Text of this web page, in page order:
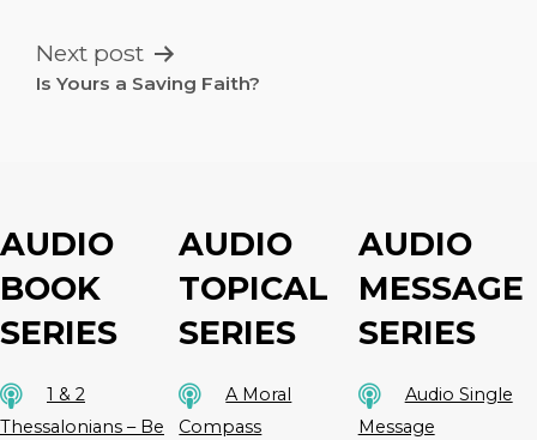
Next post
Is Yours a Saving Faith?
AUDIO
BOOK
SERIES
1 & 2
Thessalonians – Be
AUDIO
TOPICAL
SERIES
A Moral
Compass
AUDIO
MESSAGE
SERIES
Audio Single
Message